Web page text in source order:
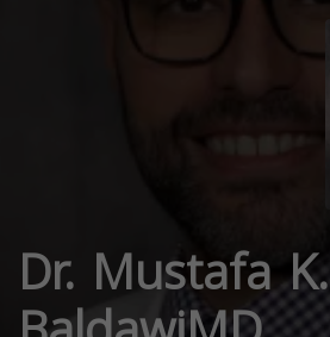
Dr. Mustafa K.